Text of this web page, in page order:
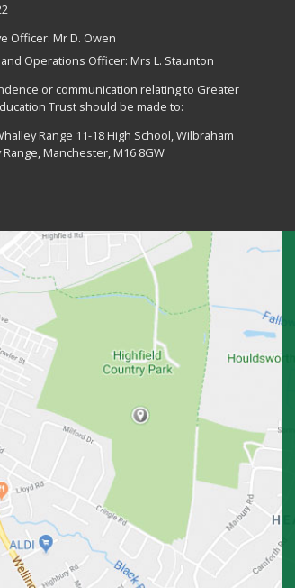
Officer: Mr D. Owen
Operations Officer: Mrs L. Staunton
or communication relating to Greater
Trust should be made to:
Range 11-18 High School, Wilbraham
Range, Manchester, M16 8GW